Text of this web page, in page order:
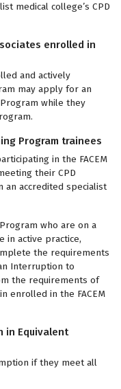
medical college’s CPD
enrolled in
and actively
may apply for an
while they
Program trainees
in the FACEM
their CPD
accredited specialist
who are on a
in active practice,
the requirements
Interruption to
the requirements of
enrolled in the FACEM
in Equivalent
if they meet all